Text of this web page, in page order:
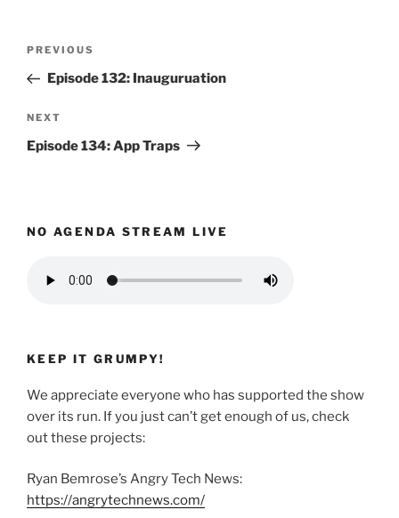
Previous
Post
PREVIOUS
Episode 132: Inauguruation
Next
Post
NEXT
Episode 134: App Traps
NO AGENDA STREAM LIVE
KEEP IT GRUMPY!
We appreciate everyone who has supported the show
over its run. If you just can’t get enough of us, check
out these projects:
Ryan Bemrose’s Angry Tech News:
https://angrytechnews.com/